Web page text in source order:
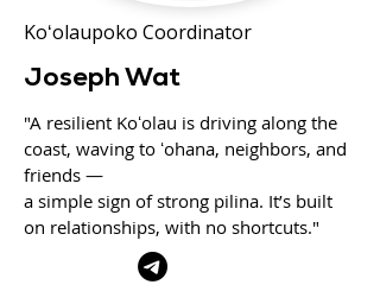
Koʻolaupoko Coordinator
Joseph Wat
"A resilient Koʻolau is driving along the
coast, waving to ʻohana, neighbors, and
friends —
a simple sign of strong pilina. It’s built
on relationships, with no shortcuts."